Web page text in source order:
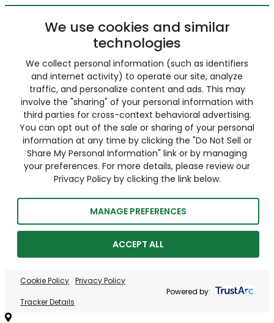
We use cookies and similar
technologies
We collect personal information (such as identifiers
and internet activity) to operate our site, analyze
traffic, and personalize content and ads. This may
involve the "sharing" of your personal information with
third parties for cross-context behavioral advertising.
You can opt out of the sale or sharing of your personal
information at any time by clicking the "Do Not Sell or
Share My Personal Information" link or by managing
your preferences. For more details, please review our
Privacy Policy by clicking the link below.
MANAGE PREFERENCES
ACCEPT ALL
Cookie Policy Privacy Policy
Tracker Details
Powered by: